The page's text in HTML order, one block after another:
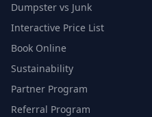
Dumpster vs Junk
Interactive Price List
Book Online
Sustainability
Partner Program
Referral Program